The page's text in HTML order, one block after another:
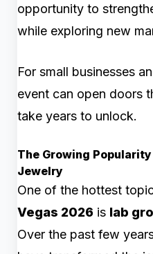
opportunity to
while exploring new
For small businesses
event can open doors
take years to unlock.
The Growing
Jewelry
One of the hottest
Vegas 2026 is lab
Over the past few